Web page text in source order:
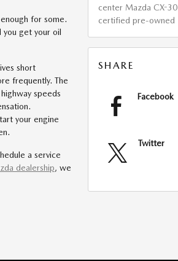
for some.
you get your oil
short
frequently. The
speeds
your engine
a service
dealership, we
center Mazda CX-30
certified pre-owned
SHARE
Facebook
Twitter